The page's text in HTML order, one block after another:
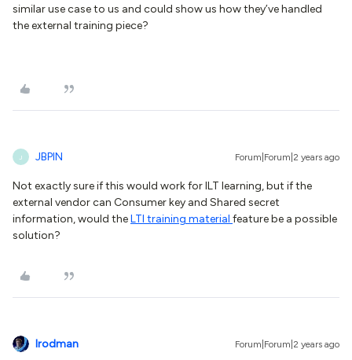
similar use case to us and could show us how they’ve handled
the external training piece?
J JBPIN Forum|Forum|2 years ago
Not exactly sure if this would work for ILT learning, but if the
external vendor can Consumer key and Shared secret
information, would theLTI training material feature be a possible
solution?
lrodman Forum|Forum|2 years ago